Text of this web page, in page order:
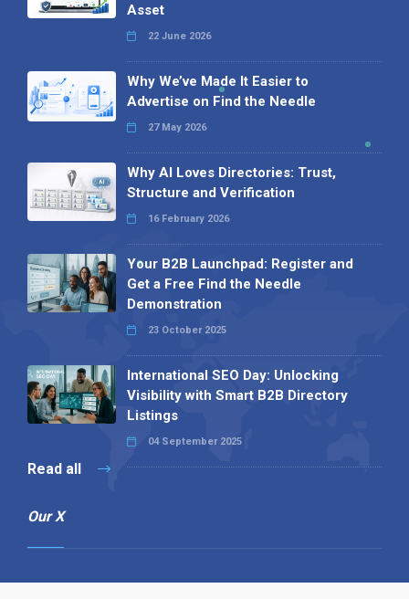
Asset
22 June 2026
Why We’ve Made It Easier to
Advertise on Find the Needle
27 May 2026
Why AI Loves Directories: Trust,
Structure and Verification
16 February 2026
Your B2B Launchpad: Register and
Get a Free Find the Needle
Demonstration
23 October 2025
International SEO Day: Unlocking
Visibility with Smart B2B Directory
Listings
04 September 2025
Read all
Our X